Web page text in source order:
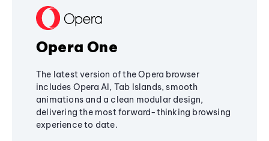
Opera One
The latest version of the Opera browser
includes Opera AI, Tab Islands, smooth
animations and a clean modular design,
delivering the most forward-thinking browsing
experience to date.